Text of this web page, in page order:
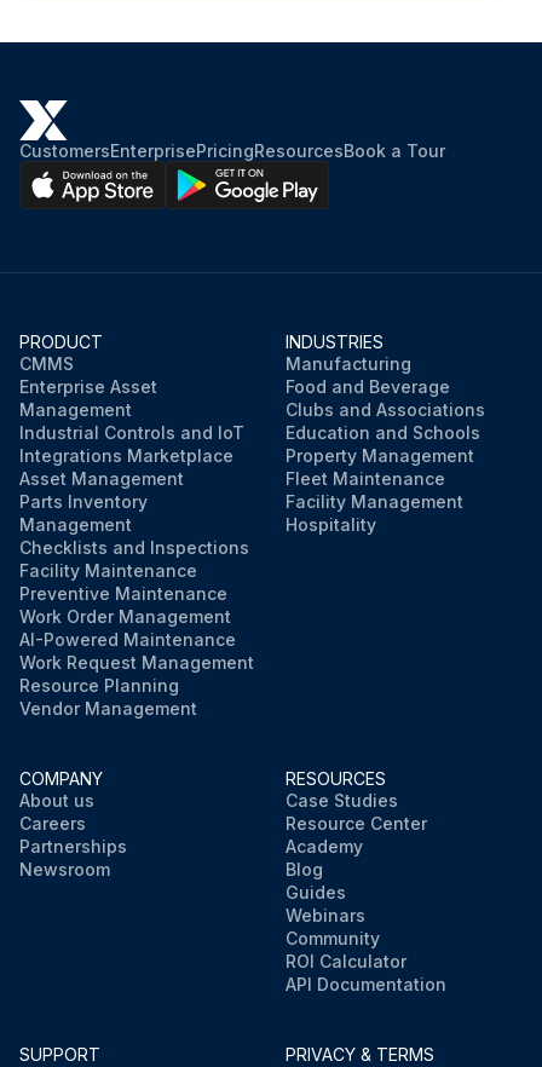
CustomersEnterprisePricingResourcesBook a Tour
PRODUCT
CMMS
Enterprise Asset
Management
Industrial Controls and IoT
Integrations Marketplace
Asset Management
Parts Inventory
Management
Checklists and Inspections
Facility Maintenance
Preventive Maintenance
Work Order Management
AI-Powered Maintenance
Work Request Management
Resource Planning
Vendor Management
INDUSTRIES
Manufacturing
Food and Beverage
Clubs and Associations
Education and Schools
Property Management
Fleet Maintenance
Facility Management
Hospitality
COMPANY
About us
Careers
Partnerships
Newsroom
RESOURCES
Case Studies
Resource Center
Academy
Blog
Guides
Webinars
Community
ROI Calculator
API Documentation
SUPPORT
PRIVACY & TERMS